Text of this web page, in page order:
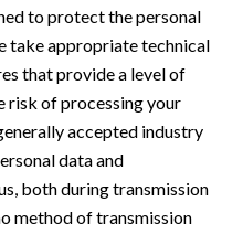
to protect the personal
take appropriate technical
that provide a level of
risk of processing your
accepted industry
data and
both during transmission
method of transmission